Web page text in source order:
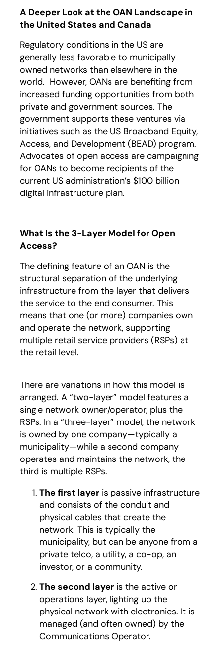
A Deeper Look at the OAN Landscape in
the United States and Canada
Regulatory conditions in the US are
generally less favorable to municipally
owned networks than elsewhere in the
world. However, OANs are benefiting from
increased funding opportunities from both
private and government sources. The
government supports these ventures via
initiatives such as the US Broadband Equity,
Access, and Development (BEAD) program.
Advocates of open access are campaigning
for OANs to become recipients of the
current US administration’s $100 billion
digital infrastructure plan.
What Is the 3-Layer Model for Open
Access?
The defining feature of an OAN is the
structural separation of the underlying
infrastructure from the layer that delivers
the service to the end consumer. This
means that one (or more) companies own
and operate the network, supporting
multiple retail service providers (RSPs) at
the retail level.
There are variations in how this model is
arranged. A “two-layer” model features a
single network owner/operator, plus the
RSPs. In a “three-layer” model, the network
is owned by one company—typically a
municipality—while a second company
operates and maintains the network, the
third is multiple RSPs.
The first layer is passive infrastructure
and consists of the conduit and
physical cables that create the
network. This is typically the
municipality, but can be anyone from a
private telco, a utility, a co-op, an
investor, or a community.
The second layer is the active or
operations layer, lighting up the
physical network with electronics. It is
managed (and often owned) by the
Communications Operator.